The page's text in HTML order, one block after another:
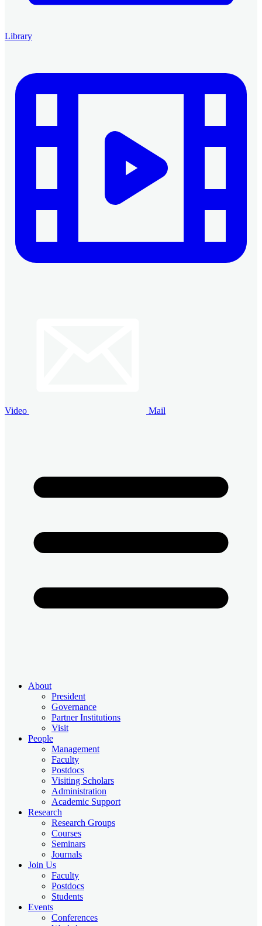
Library
Video Mail
About
President
Governance
Partner Institutions
Visit
People
Management
Faculty
Postdocs
Visiting Scholars
Administration
Academic Support
Research
Research Groups
Courses
Seminars
Journals
Join Us
Faculty
Postdocs
Students
Events
Conferences